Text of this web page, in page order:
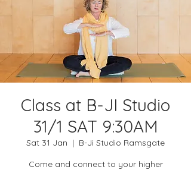
Class at B-JI Studio
31/1 SAT 9:30AM
Sat 31 Jan
  |
B-Ji Studio Ramsgate
Come and connect to your higher